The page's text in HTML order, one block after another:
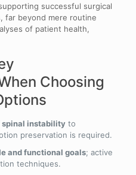
successful surgical
far beyond mere routine
of patient health,
Choosing
spinal instabilityto
preservation is required.
and functional goals; active
techniques.